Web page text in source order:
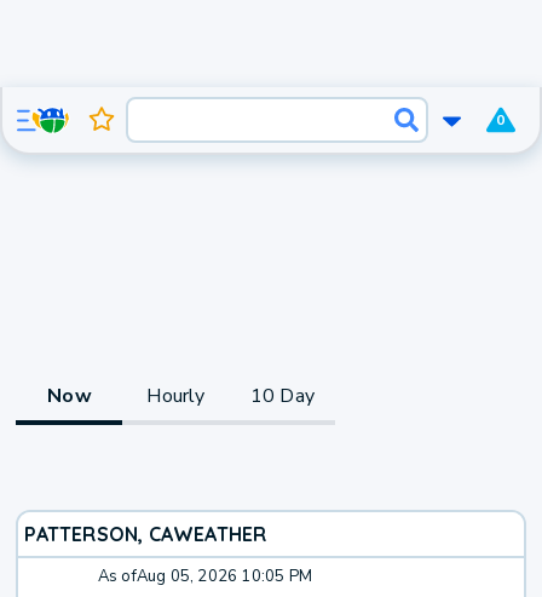
0
Now Hourly 10 Day
PATTERSON, CAWEATHER
As ofAug 05, 2026 10:05 PM